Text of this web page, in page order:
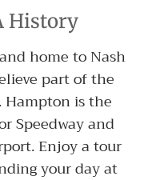
History
home to Nash
part of the
Hampton is the
Speedway and
Enjoy a tour
your day at